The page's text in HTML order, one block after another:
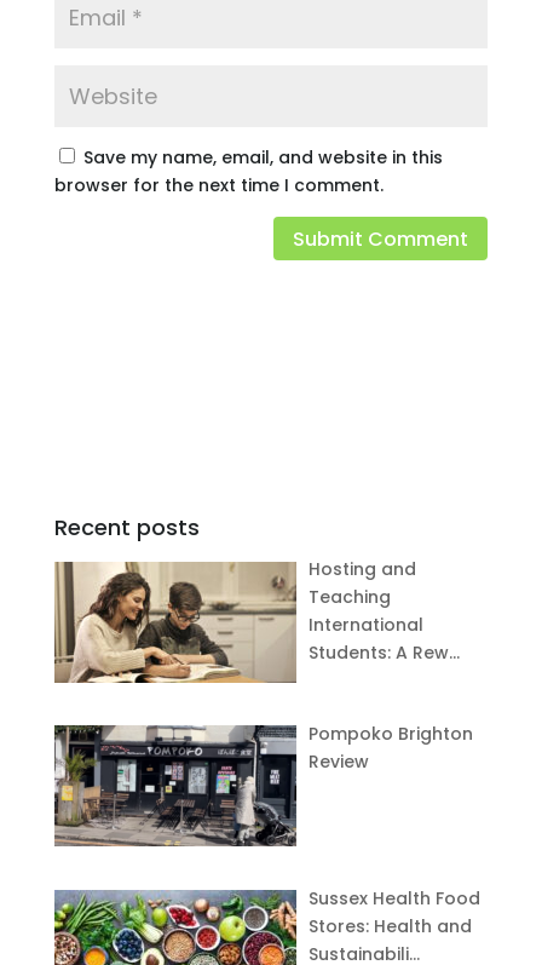
Save my name, email, and website in this
browser for the next time I comment.
Recent posts
Hosting and
Teaching
International
Students: A Rew…
Pompoko Brighton
Review
Sussex Health Food
Stores: Health and
Sustainabili…